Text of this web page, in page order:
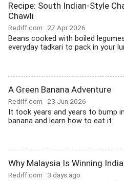
Recipe: South Indian-Style
Chawli
Rediff.com 27 Apr 2026
Beans cooked with boiled
everyday tadkari to pack in your
A Green Banana Adventure
Rediff.com 23 Jun 2026
It took years and years to bump
banana and learn how to eat it.
Why Malaysia Is Winning
Rediff.com 3 days ago